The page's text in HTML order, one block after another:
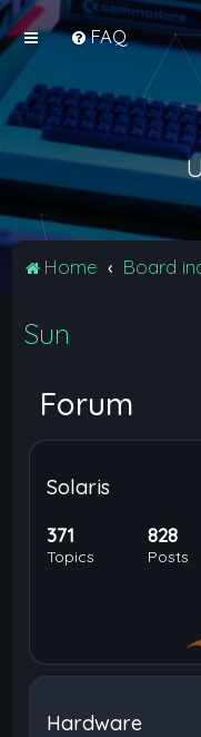
FAQ
Home Board
Sun
Forum
Solaris
371
Topics
828
Posts
Hardware